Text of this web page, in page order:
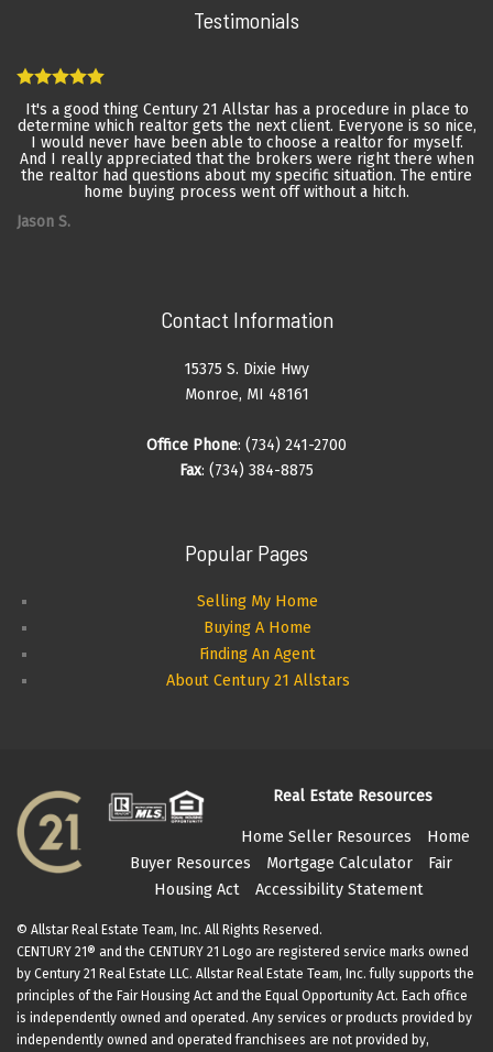
Testimonials
It's a good thing Century 21 Allstar has a procedure in place to
determine which realtor gets the next client. Everyone is so nice,
I would never have been able to choose a realtor for myself.
And I really appreciated that the brokers were right there when
the realtor had questions about my specific situation. The entire
home buying process went off without a hitch.
Jason S.
Contact Information
15375 S. Dixie Hwy
Monroe, MI 48161
Office Phone: (734) 241-2700
Fax: (734) 384-8875
Popular Pages
Selling My Home
Buying A Home
Finding An Agent
About Century 21 Allstars
Real Estate Resources
Home Seller Resources
Home
Buyer Resources
Mortgage Calculator
Fair
Housing Act
Accessibility Statement
© Allstar Real Estate Team, Inc. All Rights Reserved.
CENTURY 21® and the CENTURY 21 Logo are registered service marks owned
by Century 21 Real Estate LLC. Allstar Real Estate Team, Inc. fully supports the
principles of the Fair Housing Act and the Equal Opportunity Act. Each office
is independently owned and operated. Any services or products provided by
independently owned and operated franchisees are not provided by,